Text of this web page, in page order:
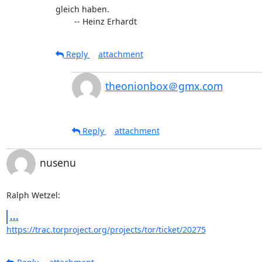
gleich haben.
	-- Heinz Erhardt
Reply attachment
theonionbox＠gmx.com
Reply attachment
nusenu
Ralph Wetzel:
...
https://trac.torproject.org/projects/tor/ticket/20275